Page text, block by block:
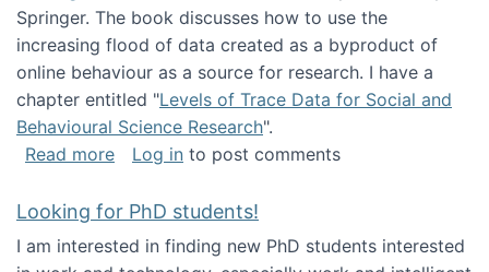
Springer. The book discusses how to use the
increasing flood of data created as a byproduct of
online behaviour as a source for research. I have a
chapter entitled "Levels of Trace Data for Social and
Behavioural Science Research".
Read moreabout Big Data Factories book has been
Log in to post comments
Looking for PhD students!
I am interested in finding new PhD students interested